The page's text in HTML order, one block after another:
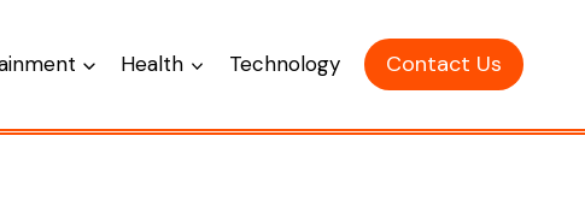
Health Technology Contact Us